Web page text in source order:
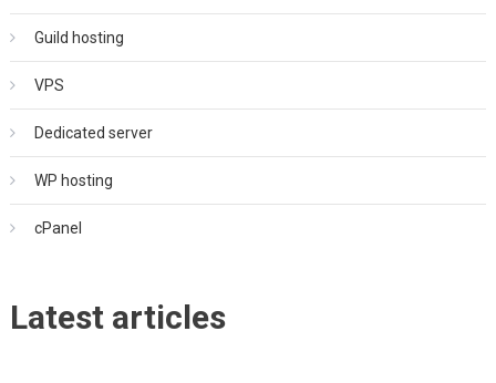
Guild hosting
VPS
Dedicated server
WP hosting
cPanel
Latest articles